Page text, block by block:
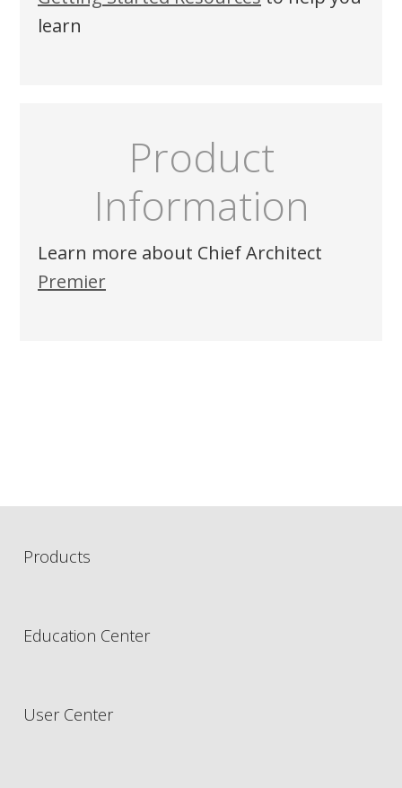
learn
Product
Information
Learn more about Chief Architect
Premier
Products
Education Center
User Center